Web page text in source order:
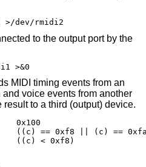
dev/rmidi2
to the output port by the
>&0
MIDI timing events from an
voice events from another
to a third (output) device.